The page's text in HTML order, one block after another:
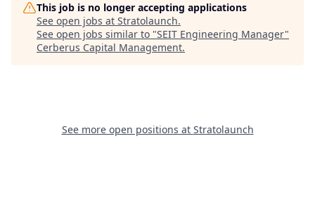
This job is no longer accepting applications
See open jobs at Stratolaunch.
See open jobs similar to "SEIT Engineering Manager"
Cerberus Capital Management.
See more open positions at Stratolaunch